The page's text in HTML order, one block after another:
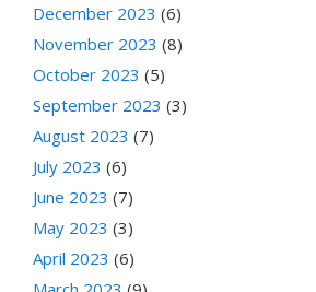
December 2023 (6)
November 2023 (8)
October 2023 (5)
September 2023 (3)
August 2023 (7)
July 2023 (6)
June 2023 (7)
May 2023 (3)
April 2023 (6)